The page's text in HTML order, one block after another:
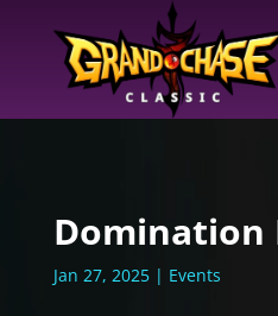
Domination
Jan 27, 2025| Events